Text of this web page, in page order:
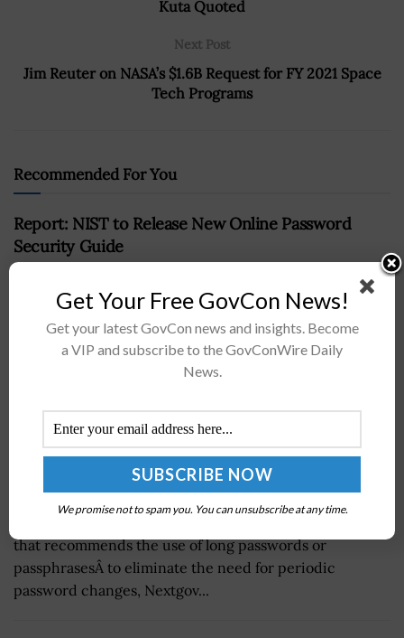
Kuta Quoted
Next Post
Jim Reuter on NASA’s $1.6B Request for FY 2021 Space
Tech Programs
Recommended For You
Report: NIST to Release New Online Password
Security Guide
that recommends the use of long passwords or
passphrasesÂ to eliminate the need for periodic
password changes, Nextgov...
Get Your Free GovCon News!
Get your latest GovCon news and insights. Become
a VIP and subscribe to the GovConWire Daily
News.
We promise not to spam you. You can unsubscribe at any time.